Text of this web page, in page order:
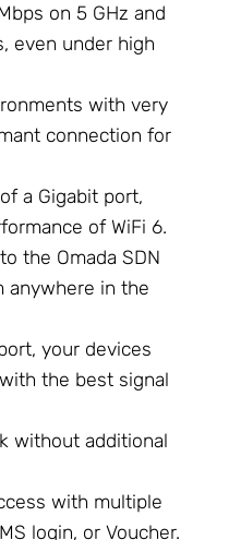
on 5 GHz and
even under high
with very
connection for
a Gigabit port,
of WiFi 6.
the Omada SDN
anywhere in the
your devices
with the best signal
without additional
with multiple
login, or Voucher.